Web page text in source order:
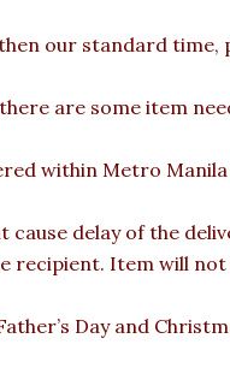
our standard time,
are some item
within Metro
delay of the
Item will not
Day and